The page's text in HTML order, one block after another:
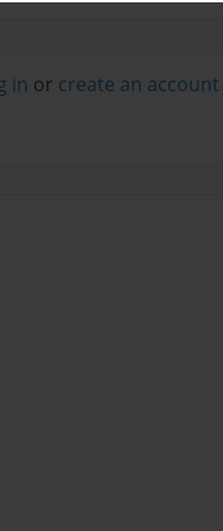
in or create an account